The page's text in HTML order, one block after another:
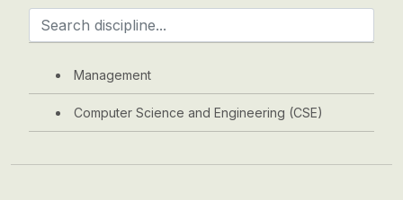
Management
Computer Science and Engineering (CSE)